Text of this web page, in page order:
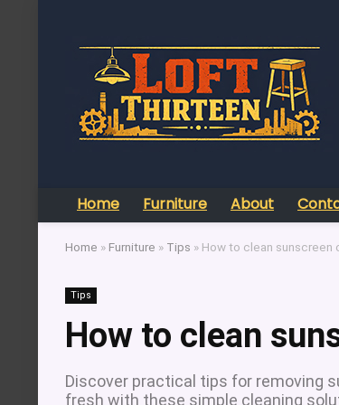
Home Furniture About
Home » Furniture » Tips » How to clean sunscreen
Tips
How to clean
Discover practical tips for removing
fresh with these simple cleaning